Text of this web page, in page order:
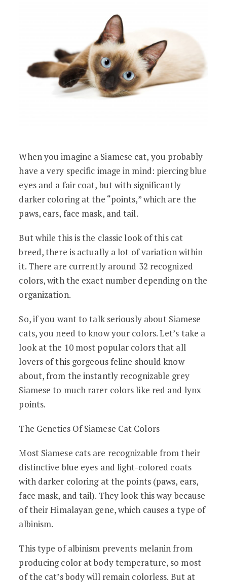
When you imagine a Siamese cat, you probably
have a very specific image in mind: piercing blue
eyes and a fair coat, but with significantly
darker coloring at the “points,” which are the
paws, ears, face mask, and tail.
But while this is the classic look of this cat
breed, there is actually a lot of variation within
it. There are currently around 32 recognized
colors, with the exact number depending on the
organization.
So, if you want to talk seriously about Siamese
cats, you need to know your colors. Let’s take a
look at the 10 most popular colors that all
lovers of this gorgeous feline should know
about, from the instantly recognizable grey
Siamese to much rarer colors like red and lynx
points.
The Genetics Of Siamese Cat Colors
Most Siamese cats are recognizable from their
distinctive blue eyes and light-colored coats
with darker coloring at the points (paws, ears,
face mask, and tail). They look this way because
of their Himalayan gene, which causes a type of
albinism.
This type of albinism prevents melanin from
producing color at body temperature, so most
of the cat’s body will remain colorless. But at